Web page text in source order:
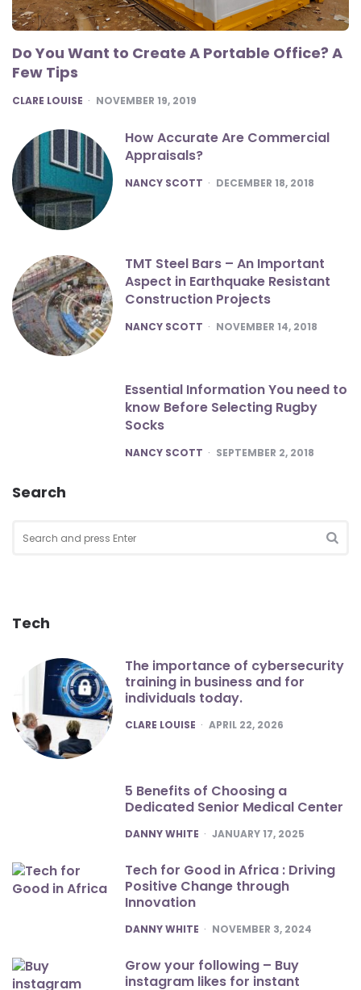
Do You Want to Create A Portable Office? A
Few Tips
POSTED
CLARE LOUISE NOVEMBER 19, 2019
How Accurate Are Commercial
Appraisals?
POSTED
NANCY SCOTT DECEMBER 18, 2018
TMT Steel Bars – An Important
Aspect in Earthquake Resistant
Construction Projects
POSTED
NANCY SCOTT NOVEMBER 14, 2018
Essential Information You need to
know Before Selecting Rugby
Socks
POSTED
NANCY SCOTT SEPTEMBER 2, 2018
Search
for:
Tech
The importance of cybersecurity
training in business and for
individuals today.
POSTED
CLARE LOUISE APRIL 22, 2026
5 Benefits of Choosing a
Dedicated Senior Medical Center
POSTED
DANNY WHITE JANUARY 17, 2025
Tech for Good in Africa : Driving
Positive Change through
Innovation
POSTED
DANNY WHITE NOVEMBER 3, 2024
Grow your following – Buy
instagram likes for instant